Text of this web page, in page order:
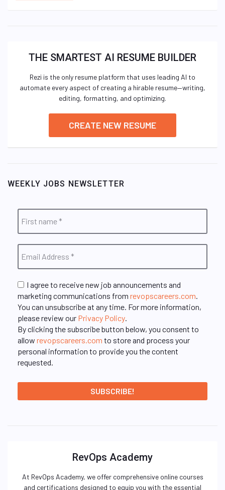
THE SMARTEST AI RESUME BUILDER
Rezi is the only resume platform that uses leading AI to
automate every aspect of creating a hirable resume—writing,
editing, formatting, and optimizing.
CREATE NEW RESUME
WEEKLY JOBS NEWSLETTER
I agree to receive new job announcements and
marketing communications from revopscareers.com
You can unsubscribe at any time. For more information,
please review our Privacy Policy
By clicking the subscribe button below, you consent to
allow revopscareers.com to store and process your
personal information to provide you the content
requested.
RevOps Academy
At RevOps Academy, we offer comprehensive online courses
and certifications designed to equip you with the essential